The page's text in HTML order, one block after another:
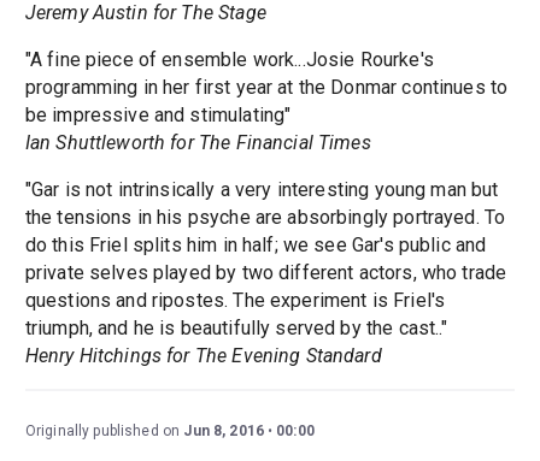
Jeremy Austin for The Stage
"A fine piece of ensemble work...Josie Rourke's
programming in her first year at the Donmar continues to
be impressive and stimulating"
Ian Shuttleworth for The Financial Times
"Gar is not intrinsically a very interesting young man but
the tensions in his psyche are absorbingly portrayed. To
do this Friel splits him in half; we see Gar's public and
private selves played by two different actors, who trade
questions and ripostes. The experiment is Friel's
triumph, and he is beautifully served by the cast.."
Henry Hitchings for The Evening Standard
Originally published on Jun 8, 2016 00:00